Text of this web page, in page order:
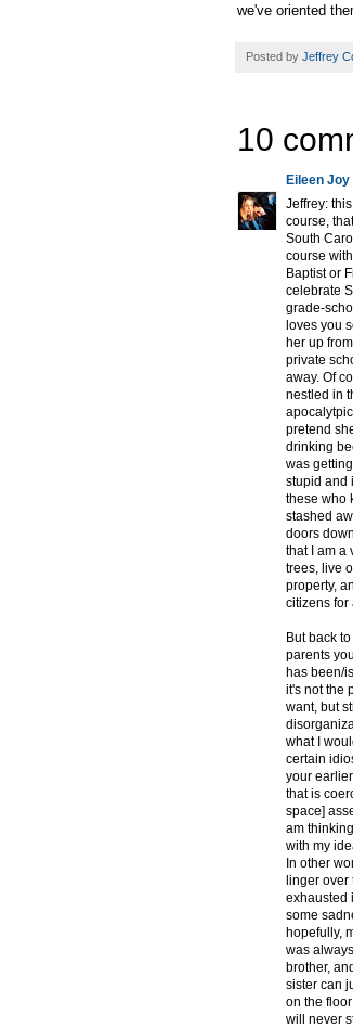
we've oriented
Posted by Jeffrey
10
Eileen Joy
Jeffrey:
course,
South
course
Baptist or
celebrate
grade-
loves you
her up
private
away. Of
nestled in
pretend
drinking
was
stupid and
these who
stashed
doors
that I am a
trees, live
property,
citizens for
But back
parents
has been/
it's not the
want, but
what I
certain
your
that is
space]
am
with my
In other
linger over
exhausted
some
hopefully,
was
brother,
sister can
on the
will never